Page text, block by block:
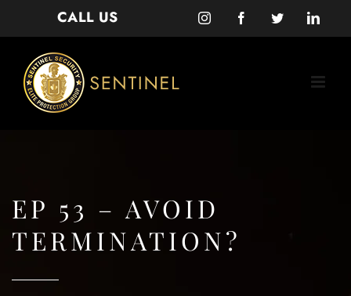
to
content
CALL US InstagramFacebookTwitter
EP 53 – AVOID
TERMINATION?